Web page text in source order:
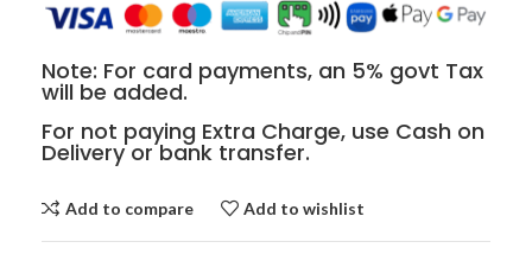
Note: For card payments, an 5% govt Tax
will be added.
For not paying Extra Charge, use Cash on
Delivery or bank transfer.
Add to compare Add to wishlist